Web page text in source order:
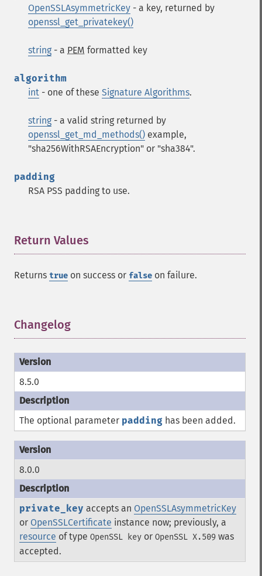
OpenSSLAsymmetricKey - a key, returned by
openssl_get_privatekey()
string - a PEM formatted key
algorithm
int - one of these Signature Algorithms.
string - a valid string returned by
openssl_get_md_methods() example,
"sha256WithRSAEncryption" or "sha384".
padding
RSA PSS padding to use.
Return Values
Returns true on success or false on failure.
Changelog
8.5.0
The optional parameter padding has been added.
8.0.0
private_key accepts an OpenSSLAsymmetricKey
or OpenSSLCertificate instance now; previously, a
resource of type OpenSSL key or OpenSSL X.509 was
accepted.